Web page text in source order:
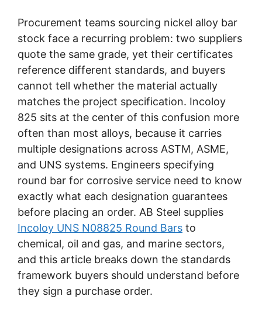
Procurement teams sourcing nickel alloy bar
stock face a recurring problem: two suppliers
quote the same grade, yet their certificates
reference different standards, and buyers
cannot tell whether the material actually
matches the project specification. Incoloy
825 sits at the center of this confusion more
often than most alloys, because it carries
multiple designations across ASTM, ASME,
and UNS systems. Engineers specifying
round bar for corrosive service need to know
exactly what each designation guarantees
before placing an order. AB Steel supplies
Incoloy UNS N08825 Round Bars to
chemical, oil and gas, and marine sectors,
and this article breaks down the standards
framework buyers should understand before
they sign a purchase order.